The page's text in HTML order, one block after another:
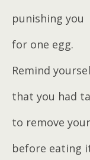
punishing you
for one egg.
Remind
that you had
to remove
before eating